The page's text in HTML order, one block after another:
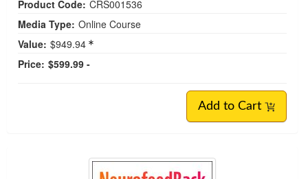
Product Code: CRS001536
Media Type: Online Course
Value: $949.94
Price: $599.99 -
Add to Cart